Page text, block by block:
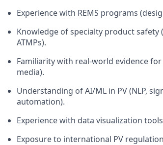
Experience with REMS programs
Knowledge of specialty product safety
ATMPs).
Familiarity with real-world evidence
media).
Understanding of AI/ML in PV (NLP,
automation).
Experience with data visualization
Exposure to international PV